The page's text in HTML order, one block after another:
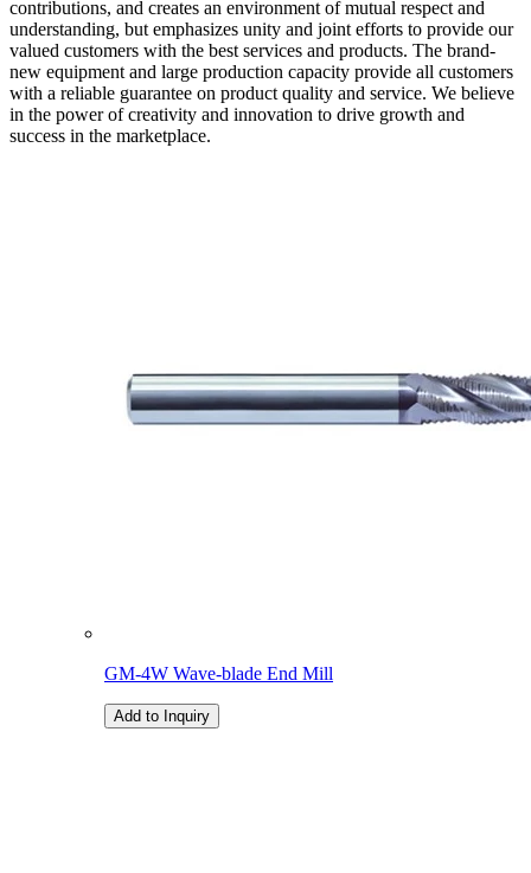
contributions, and creates an environment of mutual respect and
understanding, but emphasizes unity and joint efforts to provide our
valued customers with the best services and products. The brand-
new equipment and large production capacity provide all customers
with a reliable guarantee on product quality and service. We believe
in the power of creativity and innovation to drive growth and
success in the marketplace.
GM-4W Wave-blade End Mill
Add to Inquiry